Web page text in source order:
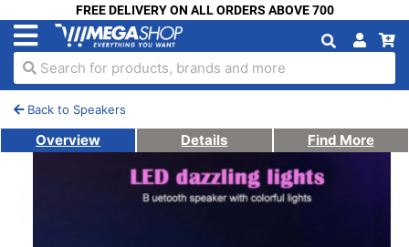
FREE DELIVERY ON ALL ORDERS ABOVE 700
Search for products, brands and more
Back to Speakers
Overview Details Find More